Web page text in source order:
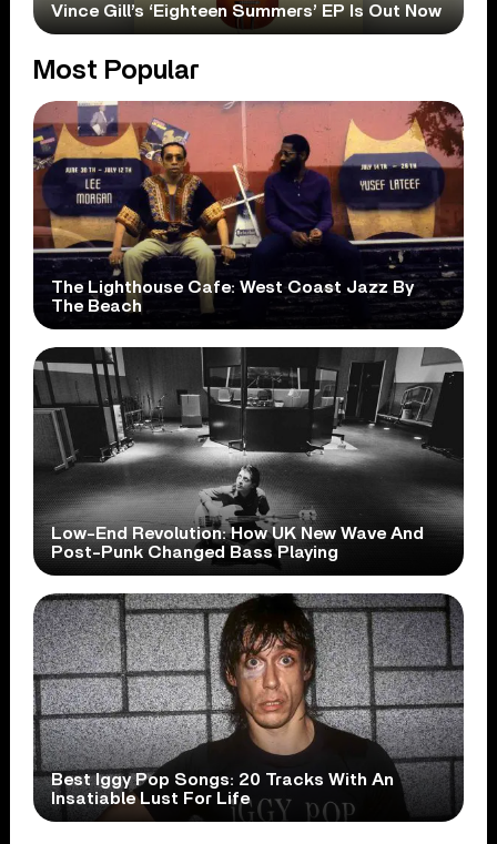
Vince Gill’s ‘Eighteen Summers’ EP Is Out Now
Most Popular
The Lighthouse Cafe: West Coast Jazz By
The Beach
Low-End Revolution: How UK New Wave And
Post-Punk Changed Bass Playing
Best Iggy Pop Songs: 20 Tracks With An
Insatiable Lust For Life